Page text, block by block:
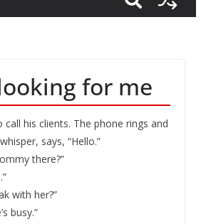
for me
his clients. The phone rings and
says, “Hello.”
there?”
with her?”
busy.”